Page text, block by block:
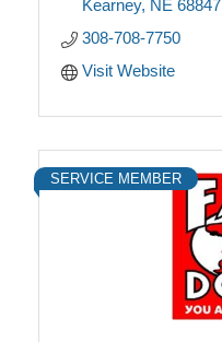
Kearney NE 68847
308-708-7750
Visit Website
SERVICE MEMBER